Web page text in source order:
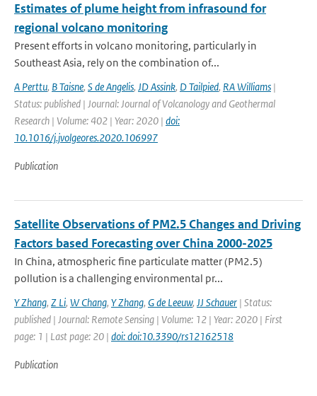
Estimates of plume height from infrasound for
regional volcano monitoring
Present efforts in volcano monitoring, particularly in
Southeast Asia, rely on the combination of...
A Perttu, B Taisne, S de Angelis, JD Assink, D Tailpied, RA Williams |
Status: published | Journal: Journal of Volcanology and Geothermal
Research | Volume: 402 | Year: 2020 | doi:
10.1016/j.jvolgeores.2020.106997
Publication
Satellite Observations of PM2.5 Changes and Driving
Factors based Forecasting over China 2000-2025
In China, atmospheric fine particulate matter (PM2.5)
pollution is a challenging environmental pr...
Y Zhang, Z Li, W Chang, Y Zhang, G de Leeuw, JJ Schauer | Status:
published | Journal: Remote Sensing | Volume: 12 | Year: 2020 | First
page: 1 | Last page: 20 | doi: doi:10.3390/rs12162518
Publication